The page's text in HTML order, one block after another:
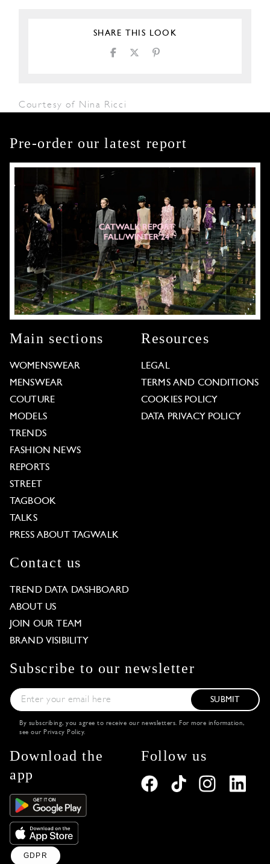
SHARE THIS LOOK
Courtesy of Nina Ricci
Pre-order our latest report
Main sections
WOMENSWEAR
MENSWEAR
COUTURE
MODELS
TRENDS
FASHION NEWS
REPORTS
STREET
TAGBOOK
TALKS
PRESS ABOUT TAGWALK
Resources
LEGAL
TERMS AND CONDITIONS
COOKIES POLICY
DATA PRIVACY POLICY
Contact us
TREND DATA DASHBOARD
ABOUT US
JOIN OUR TEAM
BRAND VISIBILITY
Subscribe to our newsletter
SUBMIT
By subscribing, you agree to receive our newsletters. For more information,
see our Privacy Policy.
Download the
app
Follow us
GDPR